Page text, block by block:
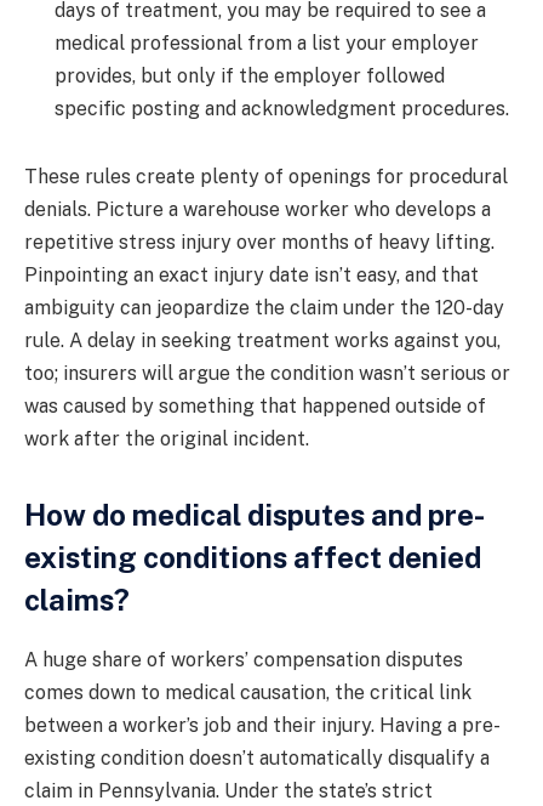
days of treatment, you may be required to see a
medical professional from a list your employer
provides, but only if the employer followed
specific posting and acknowledgment procedures.
These rules create plenty of openings for procedural
denials. Picture a warehouse worker who develops a
repetitive stress injury over months of heavy lifting.
Pinpointing an exact injury date isn’t easy, and that
ambiguity can jeopardize the claim under the 120-day
rule. A delay in seeking treatment works against you,
too; insurers will argue the condition wasn’t serious or
was caused by something that happened outside of
work after the original incident.
How do medical disputes and pre-
existing conditions affect denied
claims?
A huge share of workers’ compensation disputes
comes down to medical causation, the critical link
between a worker’s job and their injury. Having a pre-
existing condition doesn’t automatically disqualify a
claim in Pennsylvania. Under the state’s strict